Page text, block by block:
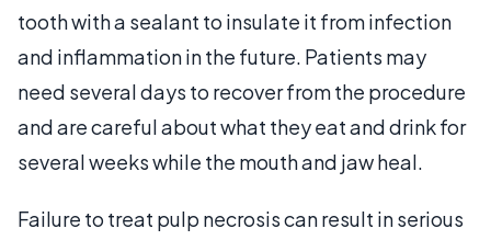
tooth with a sealant to insulate it from infection
and inflammation in the future. Patients may
need several days to recover from the procedure
and are careful about what they eat and drink for
several weeks while the mouth and jaw heal.
Failure to treat pulp necrosis can result in serious